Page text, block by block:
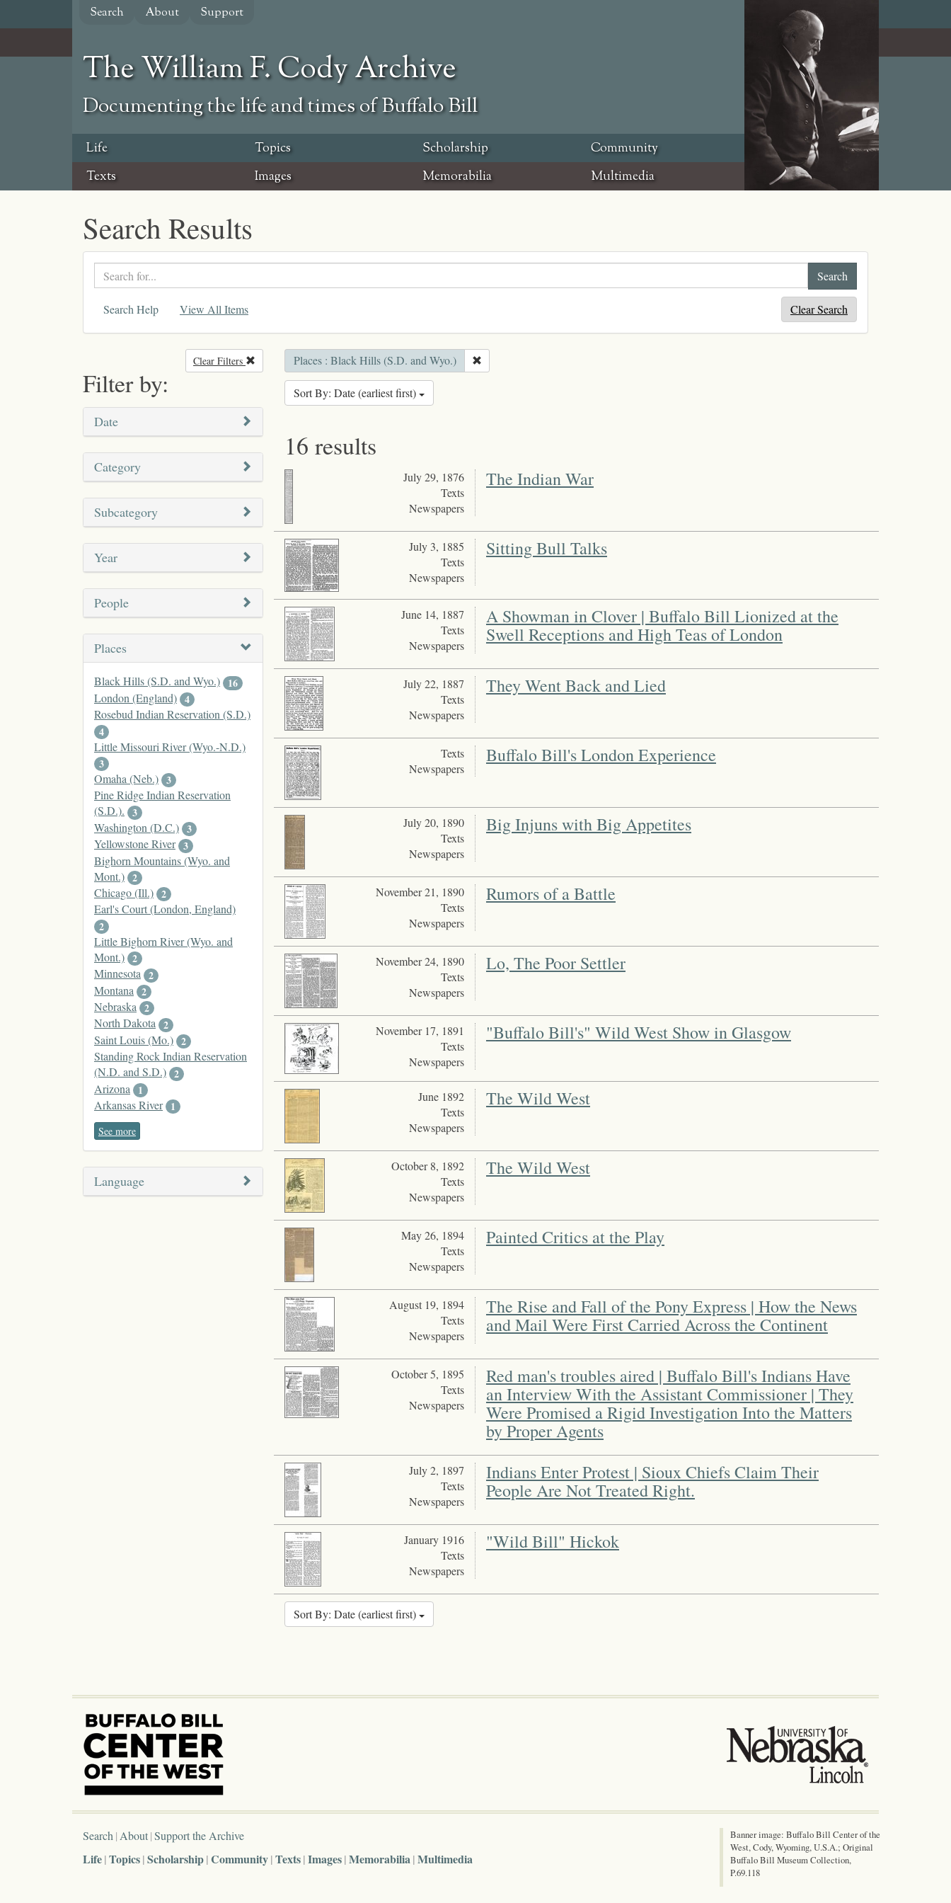
content
Search About Support
The William F. Cody Archive
Documenting the life and times of Buffalo Bill
Life Topics Scholarship
Community
Texts
Images Memorabilia Multimedia
Search Results
Search
text
Search Help View All Items Clear Search
Filter by:
Clear Filters Remove filter
Date
Category
Subcategory
Year
People
Places
Black Hills (S.D. and Wyo.) 16
London (England) 4
Rosebud Indian Reservation (S.D.)
4
Little Missouri River (Wyo.-N.D.)
3
Omaha (Neb.) 3
Pine Ridge Indian Reservation
(S.D.). 3
Washington (D.C.) 3
Yellowstone River 3
Bighorn Mountains (Wyo. and
Mont.) 2
Chicago (Ill.) 2
Earl's Court (London, England)
2
Little Bighorn River (Wyo. and
Mont.) 2
Minnesota 2
Montana 2
Nebraska 2
North Dakota 2
Saint Louis (Mo.) 2
Standing Rock Indian Reservation
(N.D. and S.D.) 2
Arizona
1
Arkansas River 1
See more
Language
Places : Black Hills (S.D. and Wyo.)
Sort By: Date (earliest first)
16 results
July 29, 1876
Texts
Newspapers
The Indian War
July 3, 1885
Texts
Newspapers
Sitting Bull Talks
June 14, 1887
Texts
Newspapers
A Showman in Clover | Buffalo Bill Lionized at the
Swell Receptions and High Teas of London
July 22, 1887
Texts
Newspapers
They Went Back and Lied
Texts
Newspapers
Buffalo Bill's London Experience
July 20, 1890
Texts
Newspapers
Big Injuns with Big Appetites
November 21, 1890
Texts
Newspapers
Rumors of a Battle
November 24, 1890
Texts
Newspapers
Lo, The Poor Settler
November 17, 1891
Texts
Newspapers
"Buffalo Bill's" Wild West Show in Glasgow
June 1892
Texts
Newspapers
The Wild West
October 8, 1892
Texts
Newspapers
The Wild West
May 26, 1894
Texts
Newspapers
Painted Critics at the Play
August 19, 1894
Texts
Newspapers
The Rise and Fall of the Pony Express | How the News
and Mail Were First Carried Across the Continent
October 5, 1895
Texts
Newspapers
Red man's troubles aired | Buffalo Bill's Indians Have
an Interview With the Assistant Commissioner | They
Were Promised a Rigid Investigation Into the Matters
by Proper Agents
July 2, 1897
Texts
Newspapers
Indians Enter Protest | Sioux Chiefs Claim Their
People Are Not Treated Right.
January 1916
Texts
Newspapers
"Wild Bill" Hickok
Sort By: Date (earliest first)
Search About Support the Archive
Life Topics Scholarship Community Texts Images Memorabilia Multimedia
Banner image: Buffalo Bill Center of the
West, Cody, Wyoming, U.S.A.; Original
Buffalo Bill Museum Collection,
P.69.118